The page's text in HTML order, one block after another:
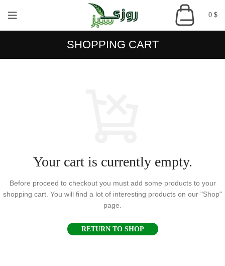
0 $
SHOPPING CART
Your cart is currently empty.
Before proceed to checkout you must add some products to your
shopping cart. You will find a lot of interesting products on our "Shop"
page.
RETURN TO SHOP